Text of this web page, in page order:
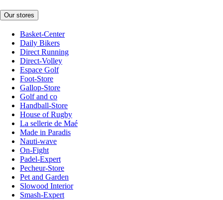
Our stores
Basket-Center
Daily Bikers
Direct Running
Direct-Volley
Espace Golf
Foot-Store
Gallop-Store
Golf and co
Handball-Store
House of Rugby
La sellerie de Maé
Made in Paradis
Nauti-wave
On-Fight
Padel-Expert
Pecheur-Store
Pet and Garden
Slowood Interior
Smash-Expert